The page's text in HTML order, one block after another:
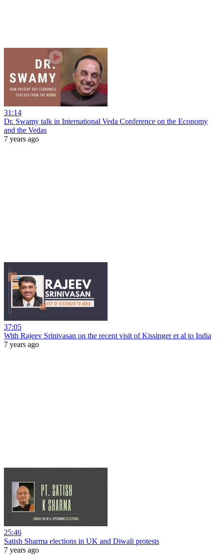
31:14
Dr. Swamy talk in International Veda Conference on the Economy
and the Vedas
7 years ago
37:05
With Rajeev Srinivasan on the recent visit of Kissinger et al to India
7 years ago
25:46
Satish Sharma elections in UK and Diwali protests
7 years ago